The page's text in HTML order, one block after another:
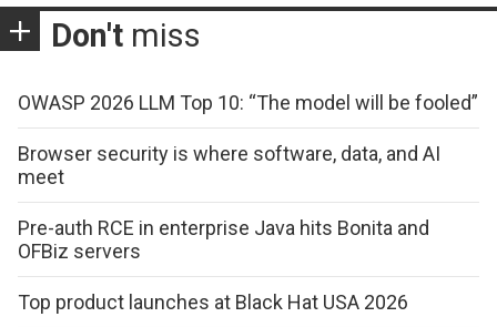
Don't miss
OWASP 2026 LLM Top 10: “The model will be fooled”
Browser security is where software, data, and AI
meet
Pre-auth RCE in enterprise Java hits Bonita and
OFBiz servers
Top product launches at Black Hat USA 2026